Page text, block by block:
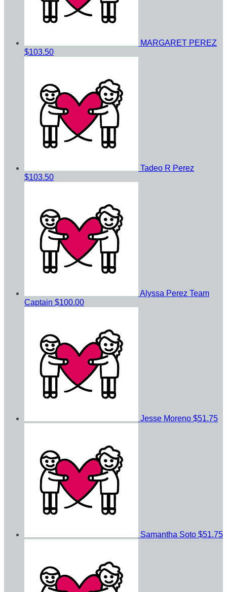
MARGARET PEREZ
$103.50
Tadeo R Perez
$103.50
Alyssa Perez Team
Captain $100.00
Jesse Moreno $51.75
Samantha Soto $51.75